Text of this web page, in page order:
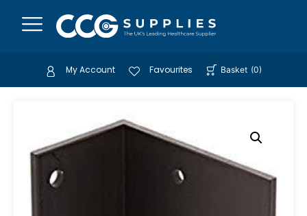
My Account Favourites Basket (0)